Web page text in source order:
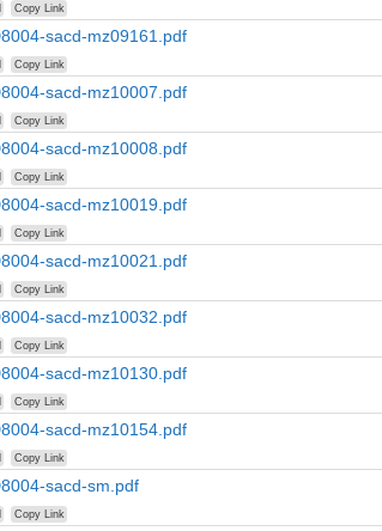
Copy Link
sacd-mz09161.pdf
Copy Link
sacd-mz10007.pdf
Copy Link
sacd-mz10008.pdf
Copy Link
sacd-mz10019.pdf
Copy Link
sacd-mz10021.pdf
Copy Link
sacd-mz10032.pdf
Copy Link
sacd-mz10130.pdf
Copy Link
sacd-mz10154.pdf
Copy Link
sacd-sm.pdf
Copy Link